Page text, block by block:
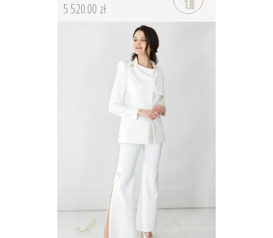
5 520.00 zł